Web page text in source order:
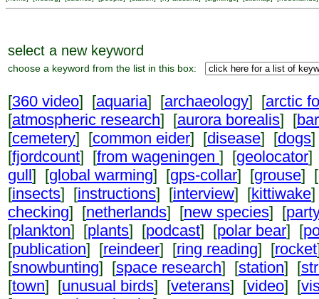
select a new keyword
choose a keyword from the list in this box:
[360 video] [aquaria] [archaeology] [arctic
[atmospheric research] [aurora borealis] [
[cemetery] [common eider] [disease] [dogs
[fjordcount] [from wageningen ] [geolocator]
gull] [global warming] [gps-collar] [grouse] [
[insects] [instructions] [interview] [kittiwake
checking] [netherlands] [new species] [
[plankton] [plants] [podcast] [polar bear] [
[publication] [reindeer] [ring reading] [rocket
[snowbunting] [space research] [station] [
[town] [unusual birds] [veterans] [video] [